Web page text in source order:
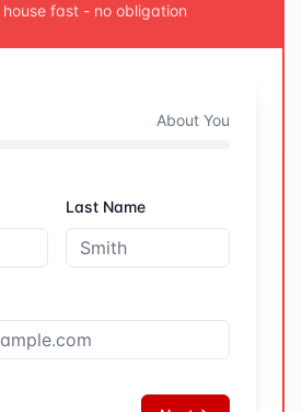
house fast - no obligation
About You
Last Name